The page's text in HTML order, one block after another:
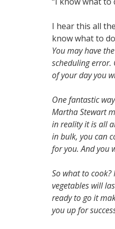
I hear this all
know what to
You may have
scheduling error.
of your day you
One fantastic
Martha Stewart
in reality it is all
in bulk, you can
for you. And you
So what to
vegetables will
ready to go it
you up for